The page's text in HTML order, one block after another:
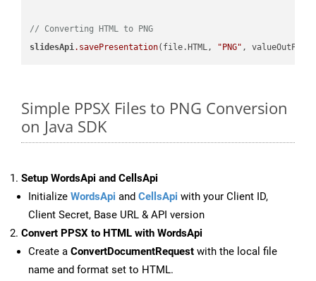
// Converting HTML to PNG
slidesApi.savePresentation(file.HTML, "PNG"
Simple PPSX Files to PNG Conversion
on Java SDK
Setup WordsApi and CellsApi
Initialize WordsApi and CellsApi with your Client ID,
Client Secret, Base URL & API version
Convert PPSX to HTML with WordsApi
Create a ConvertDocumentRequest with the local file
name and format set to HTML.